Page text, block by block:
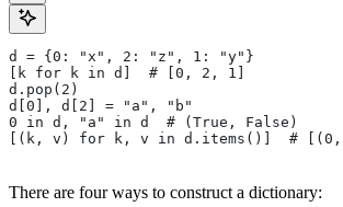
d = {0: "x", 2: "z", 1: "y"}
[k for k in d]  # [0, 2, 1]
d.pop(2)
d[0], d[2] = "a", "b"
0 in d, "a" in d  # (True, False)
[(k, v) for k, v in d.items()]  #
There are four ways to construct a dictionary: